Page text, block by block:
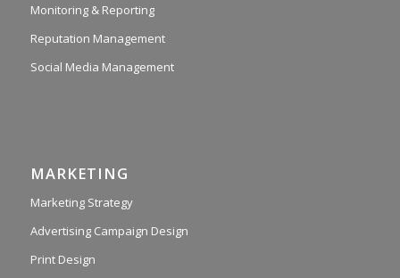
Monitoring & Reporting
Reputation Management
Social Media Management
MARKETING
Marketing Strategy
Advertising Campaign Design
Print Design